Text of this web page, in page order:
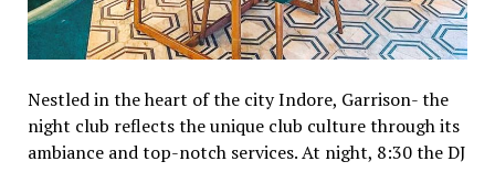
Nestled in the heart of the city Indore, Garrison- the
night club reflects the unique club culture through its
ambiance and top-notch services. At night, 8:30 the DJ